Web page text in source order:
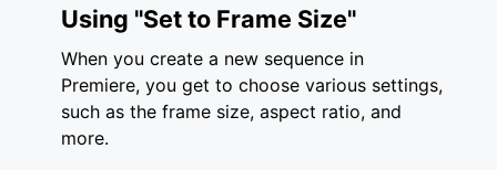
Using "Set to Frame Size"
When you create a new sequence in
Premiere, you get to choose various settings,
such as the frame size, aspect ratio, and
more.